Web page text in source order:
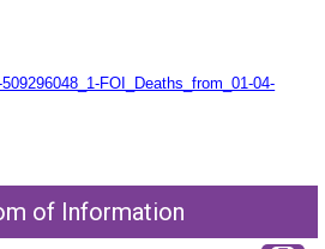
FOI_Deaths_from_01-04-
of Information